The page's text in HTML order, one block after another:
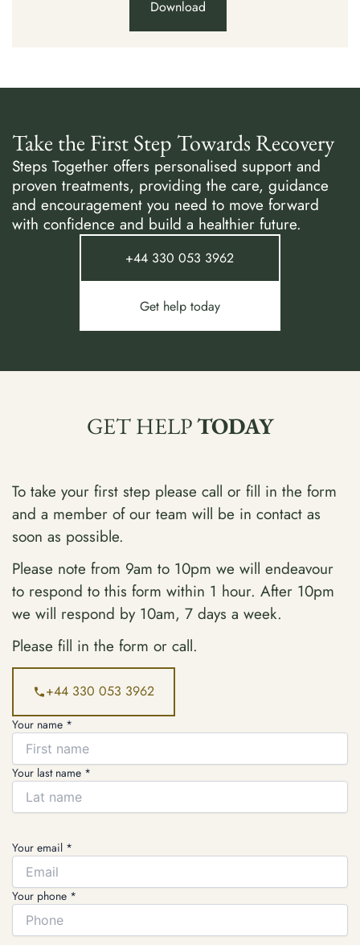
Download
Take the First Step Towards Recovery
Steps Together offers personalised support and
proven treatments, providing the care, guidance
and encouragement you need to move forward
with confidence and build a healthier future.
+44 330 053 3962
Get help today
GET HELPTODAY
To take your first step please call or fill in the form
and a member of our team will be in contact as
soon as possible.
Please note from 9am to 10pm we will endeavour
to respond to this form within 1 hour. After 10pm
we will respond by 10am, 7 days a week.
Please fill in the form or call.
+44 330 053 3962
Your name *
Your last name *
Your email *
Your phone *